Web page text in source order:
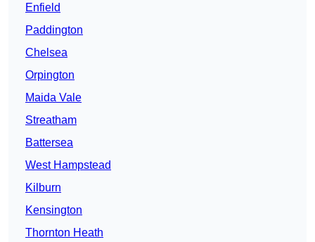
Enfield
Paddington
Chelsea
Orpington
Maida Vale
Streatham
Battersea
West Hampstead
Kilburn
Kensington
Thornton Heath